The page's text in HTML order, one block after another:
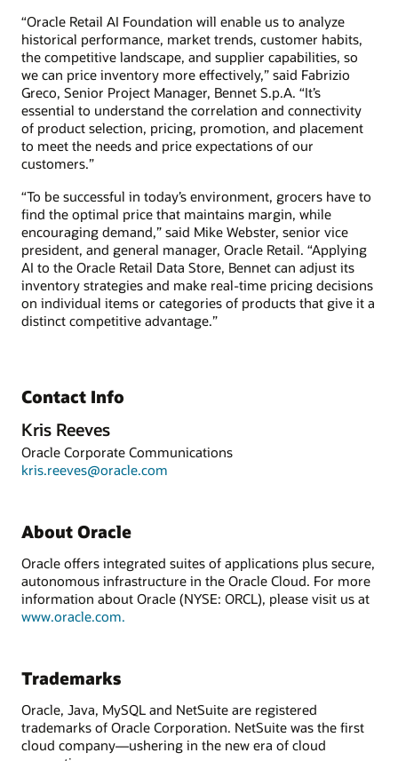
“Oracle Retail AI Foundation will enable us to analyze
historical performance, market trends, customer habits,
the competitive landscape, and supplier capabilities, so
we can price inventory more effectively,” said Fabrizio
Greco, Senior Project Manager, Bennet S.p.A. “It’s
essential to understand the correlation and connectivity
of product selection, pricing, promotion, and placement
to meet the needs and price expectations of our
customers.”
“To be successful in today’s environment, grocers have to
find the optimal price that maintains margin, while
encouraging demand,” said Mike Webster, senior vice
president, and general manager, Oracle Retail. “Applying
AI to the Oracle Retail Data Store, Bennet can adjust its
inventory strategies and make real-time pricing decisions
on individual items or categories of products that give it a
distinct competitive advantage.”
Contact Info
Kris Reeves
Oracle Corporate Communications
kris.reeves@oracle.com
About Oracle
Oracle offers integrated suites of applications plus secure,
autonomous infrastructure in the Oracle Cloud. For more
information about Oracle (NYSE: ORCL), please visit us at
www.oracle.com.
Trademarks
Oracle, Java, MySQL and NetSuite are registered
trademarks of Oracle Corporation. NetSuite was the first
cloud company—ushering in the new era of cloud